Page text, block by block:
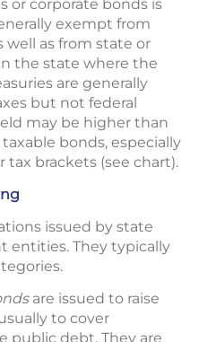
or corporate bonds is
exempt from
well as from state or
the state where the
are generally
but not federal
may be higher than
bonds, especially
tax brackets (see chart).
issued by state
entities. They typically
are issued to raise
to cover
public debt. They are